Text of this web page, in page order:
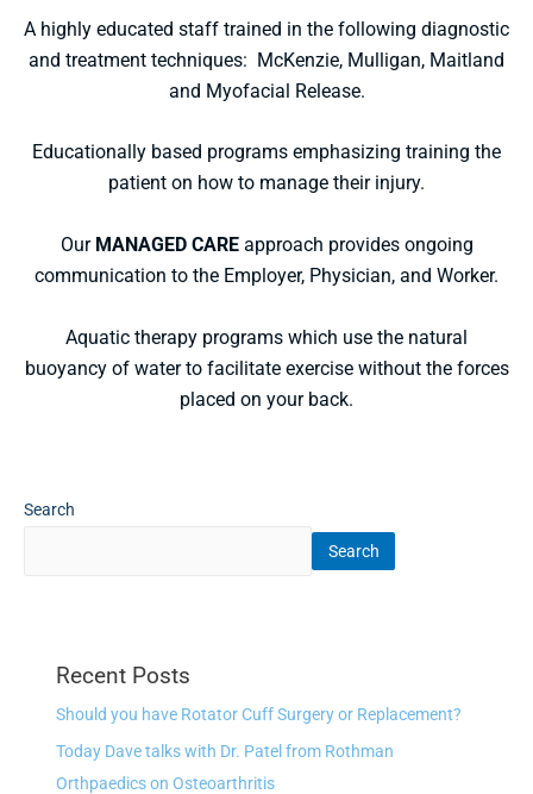
A highly educated staff trained in the following diagnostic
and treatment techniques: McKenzie, Mulligan, Maitland
and Myofacial Release.
Educationally based programs emphasizing training the
patient on how to manage their injury.
Our MANAGED CAREapproach provides ongoing
communication to the Employer, Physician, and Worker.
Aquatic therapy programs which use the natural
buoyancy of water to facilitate exercise without the forces
placed on your back.
Search
Search
Recent Posts
Should you have Rotator Cuff Surgery or Replacement?
Today Dave talks with Dr. Patel from Rothman
Orthpaedics on Osteoarthritis